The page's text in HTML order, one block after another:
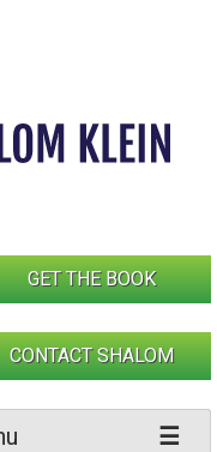
GET THE BOOK
CONTACT SHALOM